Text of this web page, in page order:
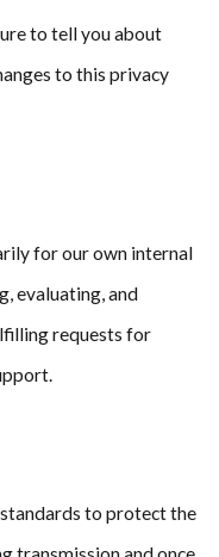
to tell you about
to this privacy
for our own internal
evaluating, and
requests for
to protect the